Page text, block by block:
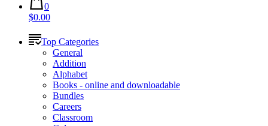
0
$0.00
Top Categories
General
Addition
Alphabet
Books - online and downloadable
Bundles
Careers
Classroom